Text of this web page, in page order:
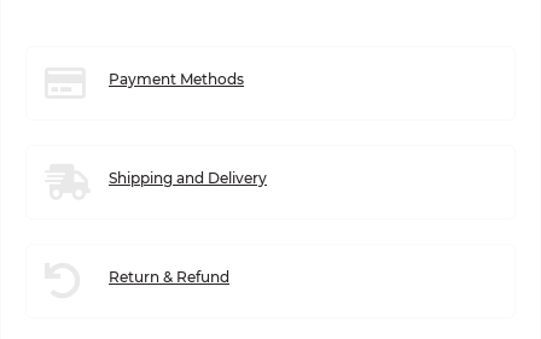
Payment Methods
Shipping and Delivery
Return & Refund